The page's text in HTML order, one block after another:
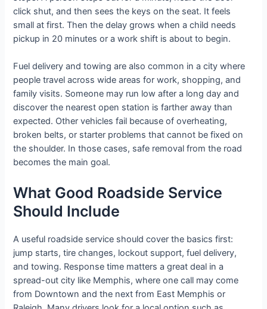
click shut, and then sees the keys on the seat. It feels
small at first. Then the delay grows when a child needs
pickup in 20 minutes or a work shift is about to begin.
Fuel delivery and towing are also common in a city where
people travel across wide areas for work, shopping, and
family visits. Someone may run low after a long day and
discover the nearest open station is farther away than
expected. Other vehicles fail because of overheating,
broken belts, or starter problems that cannot be fixed on
the shoulder. In those cases, safe removal from the road
becomes the main goal.
What Good Roadside Service
Should Include
A useful roadside service should cover the basics first:
jump starts, tire changes, lockout support, fuel delivery,
and towing. Response time matters a great deal in a
spread-out city like Memphis, where one call may come
from Downtown and the next from East Memphis or